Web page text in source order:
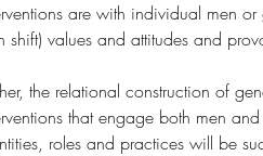
are with individual men
shift) values and attitudes and
the relational construction of
that engage both men
roles and practices will be